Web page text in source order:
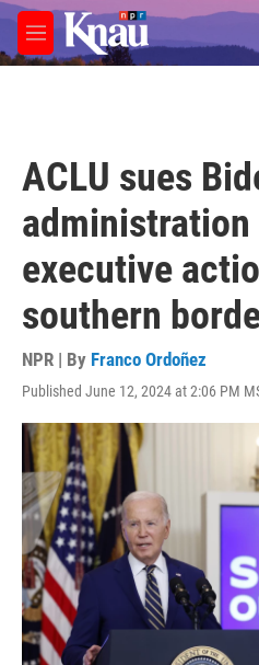
Skip to main content
M
e
ACLU sues
administration
executive
southern
NPR | By Franco Ordoñez
Published June 12, 2024 at 2:06 PM